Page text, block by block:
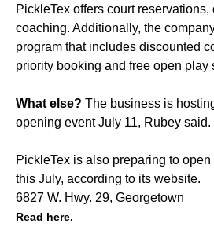
PickleTex offers court
coaching. Additionally, the
program that includes discounted
priority booking and free open play
What else? The business is
opening event July 11, Rubey said.
PickleTex is also preparing to
this July, according to its website.
6827 W. Hwy. 29, Georgetown
Read here.